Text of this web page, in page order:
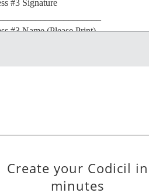
#3 Signature
#3 Name (Please Print)
Create your Codicil in
minutes